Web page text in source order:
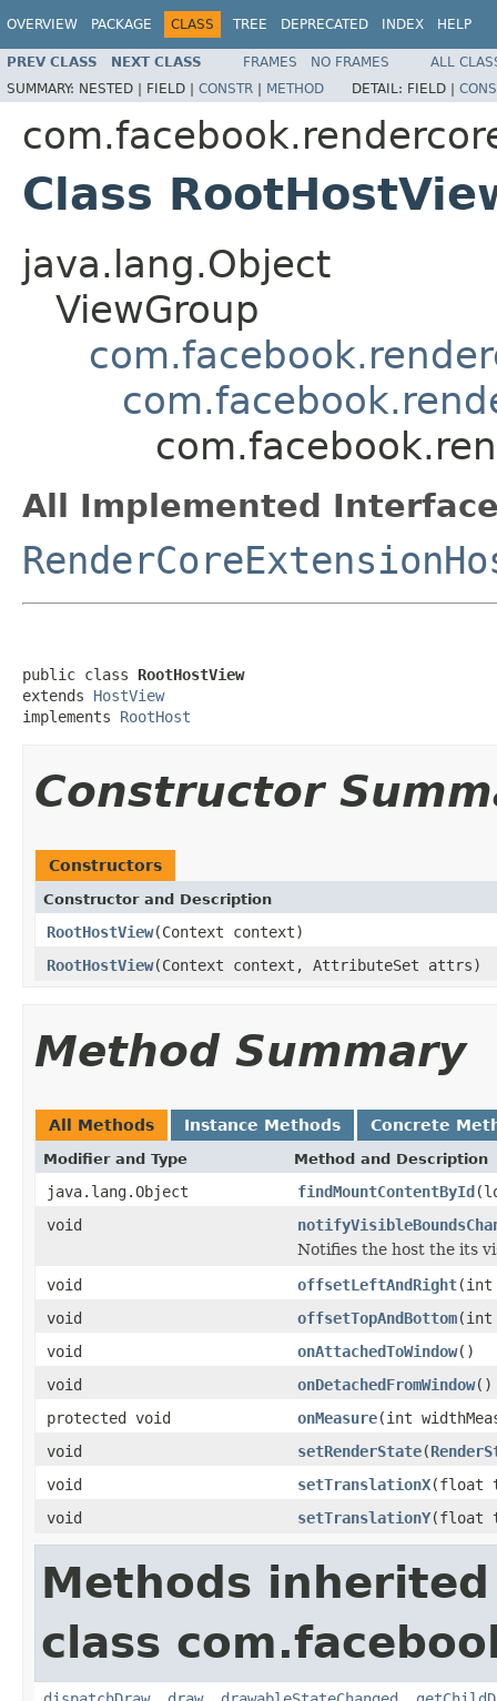
OVERVIEW PACKAGE CLASS TREE DEPRECATED INDEX HELP
PREV CLASS NEXT CLASS FRAMES NO FRAMES
ALL
SUMMARY: NESTED | FIELD | CONSTR | METHOD DETAIL: FIELD |
Class
java.lang.Object
ViewGroup
All Implemented
public class RootHostView
extends HostView
implements RootHost
Constructor
Constructors
Constructor and Description
RootHostView(Context context)
RootHostView(Context context, AttributeSet attrs)
Method Summary
All Methods Instance Methods Concrete
Modifier and Type Method and Description
java.lang.Object findMountContentById
void
Notifies the host the its
void
offsetLeftAndRight(int
void
offsetTopAndBottom(int
void
onAttachedToWindow()
void
onDetachedFromWindow()
protected void
onMeasure(int
void
setRenderState(
void
setTranslationX(float
void
setTranslationY(float
Methods
class